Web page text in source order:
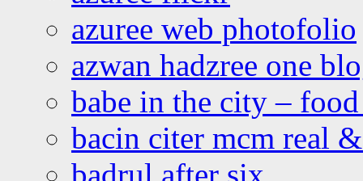
azuree web photofolio
azwan hadzree one
babe in the city –
bacin citer mcm real
badrul after six